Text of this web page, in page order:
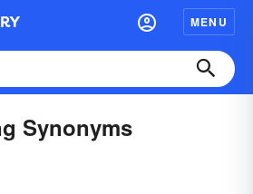
MENU
Synonyms